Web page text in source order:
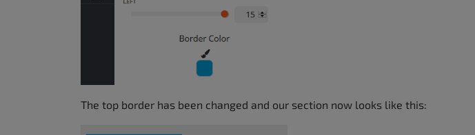
The top border has been changed and our section now looks like this: